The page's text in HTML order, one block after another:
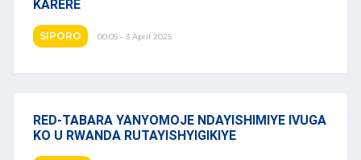
KARERE
SIPORO 00:05 - 3 April 2025
RED-TABARA YANYOMOJE NDAYISHIMIYE IVUGA
KO U RWANDA RUTAYISHYIGIKIYE